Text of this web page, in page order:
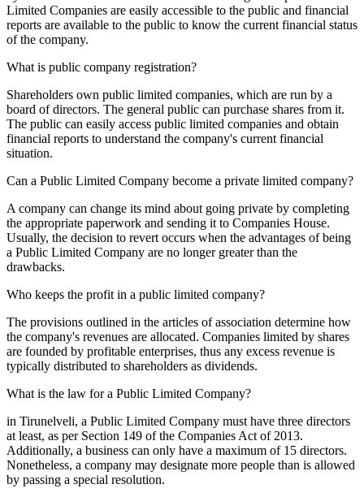
Limited Companies are easily accessible to the public and financial
reports are available to the public to know the current financial status
of the company.
What is public company registration?
Shareholders own public limited companies, which are run by a
board of directors. The general public can purchase shares from it.
The public can easily access public limited companies and obtain
financial reports to understand the company's current financial
situation.
Can a Public Limited Company become a private limited company?
A company can change its mind about going private by completing
the appropriate paperwork and sending it to Companies House.
Usually, the decision to revert occurs when the advantages of being
a Public Limited Company are no longer greater than the
drawbacks.
Who keeps the profit in a public limited company?
The provisions outlined in the articles of association determine how
the company's revenues are allocated. Companies limited by shares
are founded by profitable enterprises, thus any excess revenue is
typically distributed to shareholders as dividends.
What is the law for a Public Limited Company?
in Tirunelveli, a Public Limited Company must have three directors
at least, as per Section 149 of the Companies Act of 2013.
Additionally, a business can only have a maximum of 15 directors.
Nonetheless, a company may designate more people than is allowed
by passing a special resolution.